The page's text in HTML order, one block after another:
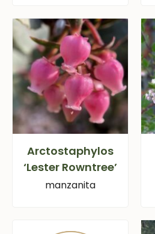
Arctostaphylos
‘Lester Rowntree’
manzanita